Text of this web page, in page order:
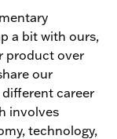
a bit with ours,
product over
our
career
involves
technology,